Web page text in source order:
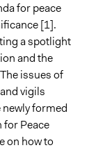
for peace
[1].
a spotlight
and the
issues of
vigils
formed
for Peace
on how to